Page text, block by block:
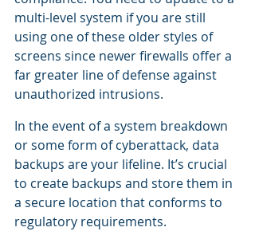
multi-level system if you are still
using one of these older styles of
screens since newer firewalls offer a
far greater line of defense against
unauthorized intrusions.
In the event of a system breakdown
or some form of cyberattack, data
backups are your lifeline. It’s crucial
to create backups and store them in
a secure location that conforms to
regulatory requirements.